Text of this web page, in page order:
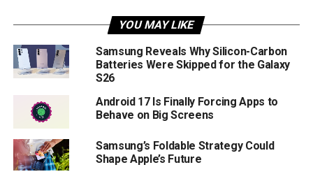
YOU MAY LIKE
Samsung Reveals Why Silicon-Carbon
Batteries Were Skipped for the Galaxy
S26
Android 17 Is Finally Forcing Apps to
Behave on Big Screens
Samsung’s Foldable Strategy Could
Shape Apple’s Future